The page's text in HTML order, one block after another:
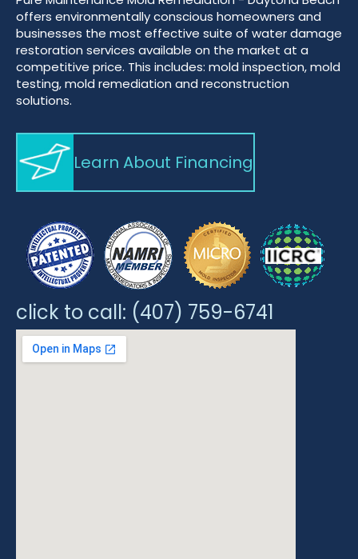
offers environmentally conscious homeowners and
businesses the most effective suite of water damage
restoration services available on the market at a
competitive price. This includes: mold inspection, mold
testing, mold remediation and reconstruction
solutions.
Learn About Financing
click to call: (407) 759-6741